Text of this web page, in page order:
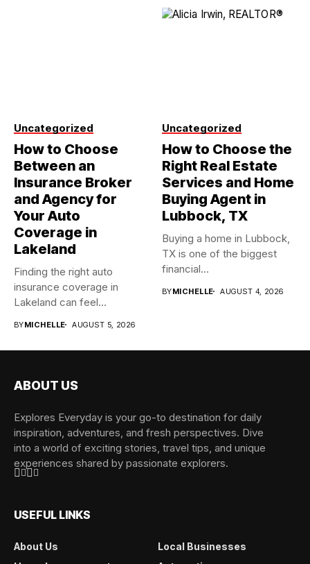
Uncategorized
How to Choose
Between an
Insurance Broker
and Agency for
Your Auto
Coverage in
Lakeland
Finding the right auto
insurance coverage in
Lakeland can feel
BYMICHELLE AUGUST 5, 2026
Uncategorized
How to Choose the
Right Real Estate
Services and Home
Buying Agent in
Lubbock, TX
Buying a home in Lubbock,
TX is one of the biggest
financial...
BYMICHELLE AUGUST 4, 2026
ABOUT US
Explores Everyday is your go-to destination for daily
inspiration, adventures, and fresh perspectives. Dive
into a world of exciting stories, travel tips, and unique
experiences shared by passionate explorers.
USEFUL LINKS
About Us
Local Businesses